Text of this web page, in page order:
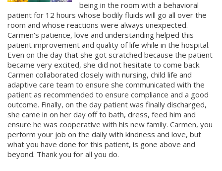
being in the room with a behavioral
patient for 12 hours whose bodily fluids will go all over the
room and whose reactions were always unexpected.
Carmen's patience, love and understanding helped this
patient improvement and quality of life while in the hospital.
Even on the day that she got scratched because the patient
became very excited, she did not hesitate to come back.
Carmen collaborated closely with nursing, child life and
adaptive care team to ensure she communicated with the
patient as recommended to ensure compliance and a good
outcome. Finally, on the day patient was finally discharged,
she came in on her day off to bath, dress, feed him and
ensure he was cooperative with his new family. Carmen, you
perform your job on the daily with kindness and love, but
what you have done for this patient, is gone above and
beyond. Thank you for all you do.